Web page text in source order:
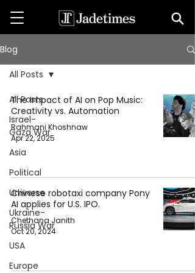
Blog
All Posts
Israel-
Gaza War
Asia
Political
Universe
Ukraine-
Russia War
USA
Europe
All Posts
The Impact of AI on Pop Music:
Creativity vs. Automation
Rahmani Khoshnaw
Apr 22, 2025
Chinese robotaxi company Pony
AI applies for U.S. IPO.
Chethana Janith
Oct 20, 2024